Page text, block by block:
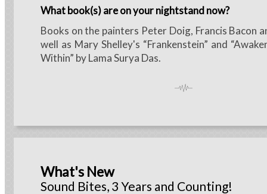
What book(s) are on your nightstand now?
Books on the painters Peter Doig, Francis Bacon
well as Mary Shelley's “Frankenstein” and
Within” by Lama Surya Das.
What's New
Sound Bites, 3 Years and Counting!